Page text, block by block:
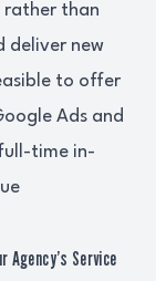
rather than
deliver new
to offer
Ads and
time in-
Agency’s Service